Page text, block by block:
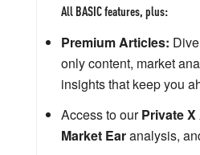
All BASIC features, plus:
Premium Articles:
only content, market
insights that keep you
Access to ourPrivate
Market Earanalysis,